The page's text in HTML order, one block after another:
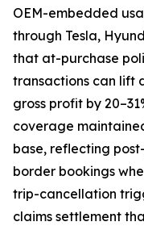
OEM-embedded
through Tesla,
that at-purchase
transactions can lift
gross profit by
coverage
base, reflecting
border bookings
trip-cancellation
claims settlement